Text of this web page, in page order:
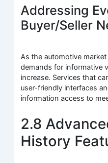
Addressing
Buyer/Seller
As the automotive
demands for informative
increase. Services that
user-friendly interfaces
information access to
2.8
History